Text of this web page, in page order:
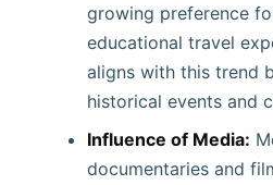
growing preference
educational travel
aligns with this trend
historical events and
Influence of Media:
documentaries and